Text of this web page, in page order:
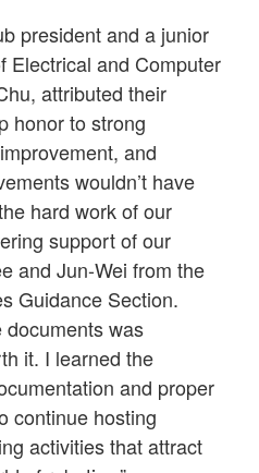
president and a junior
Electrical and Computer
attributed their
honor to strong
and
wouldn’t have
hard work of our
support of our
and Jun-Wei from the
Guidance Section.
was
it. I learned the
and proper
continue hosting
activities that attract